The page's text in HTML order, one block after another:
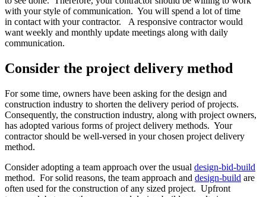
with your style of communication. You will spend a lot of time
in contact with your contractor. A responsive contractor would
want weekly and monthly update meetings along with daily
communication.
Consider the project delivery method
For some time, owners have been asking for the design and
construction industry to shorten the delivery period of projects.
Consequently, the construction industry, along with project owners,
has adopted various forms of project delivery methods. Your
contractor should be well-versed in your chosen project delivery
method.
Consider adopting a team approach over the usual design-bid-build
method. For solid reasons, the team approach and design-build are
often used for the construction of any sized project. Upfront